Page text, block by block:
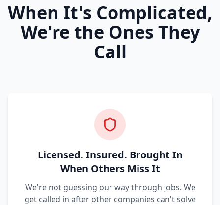
When It's Complicated,
We're the Ones They
Call
Licensed. Insured. Brought In
When Others Miss It
We're not guessing our way through jobs. We
get called in after other companies can't solve